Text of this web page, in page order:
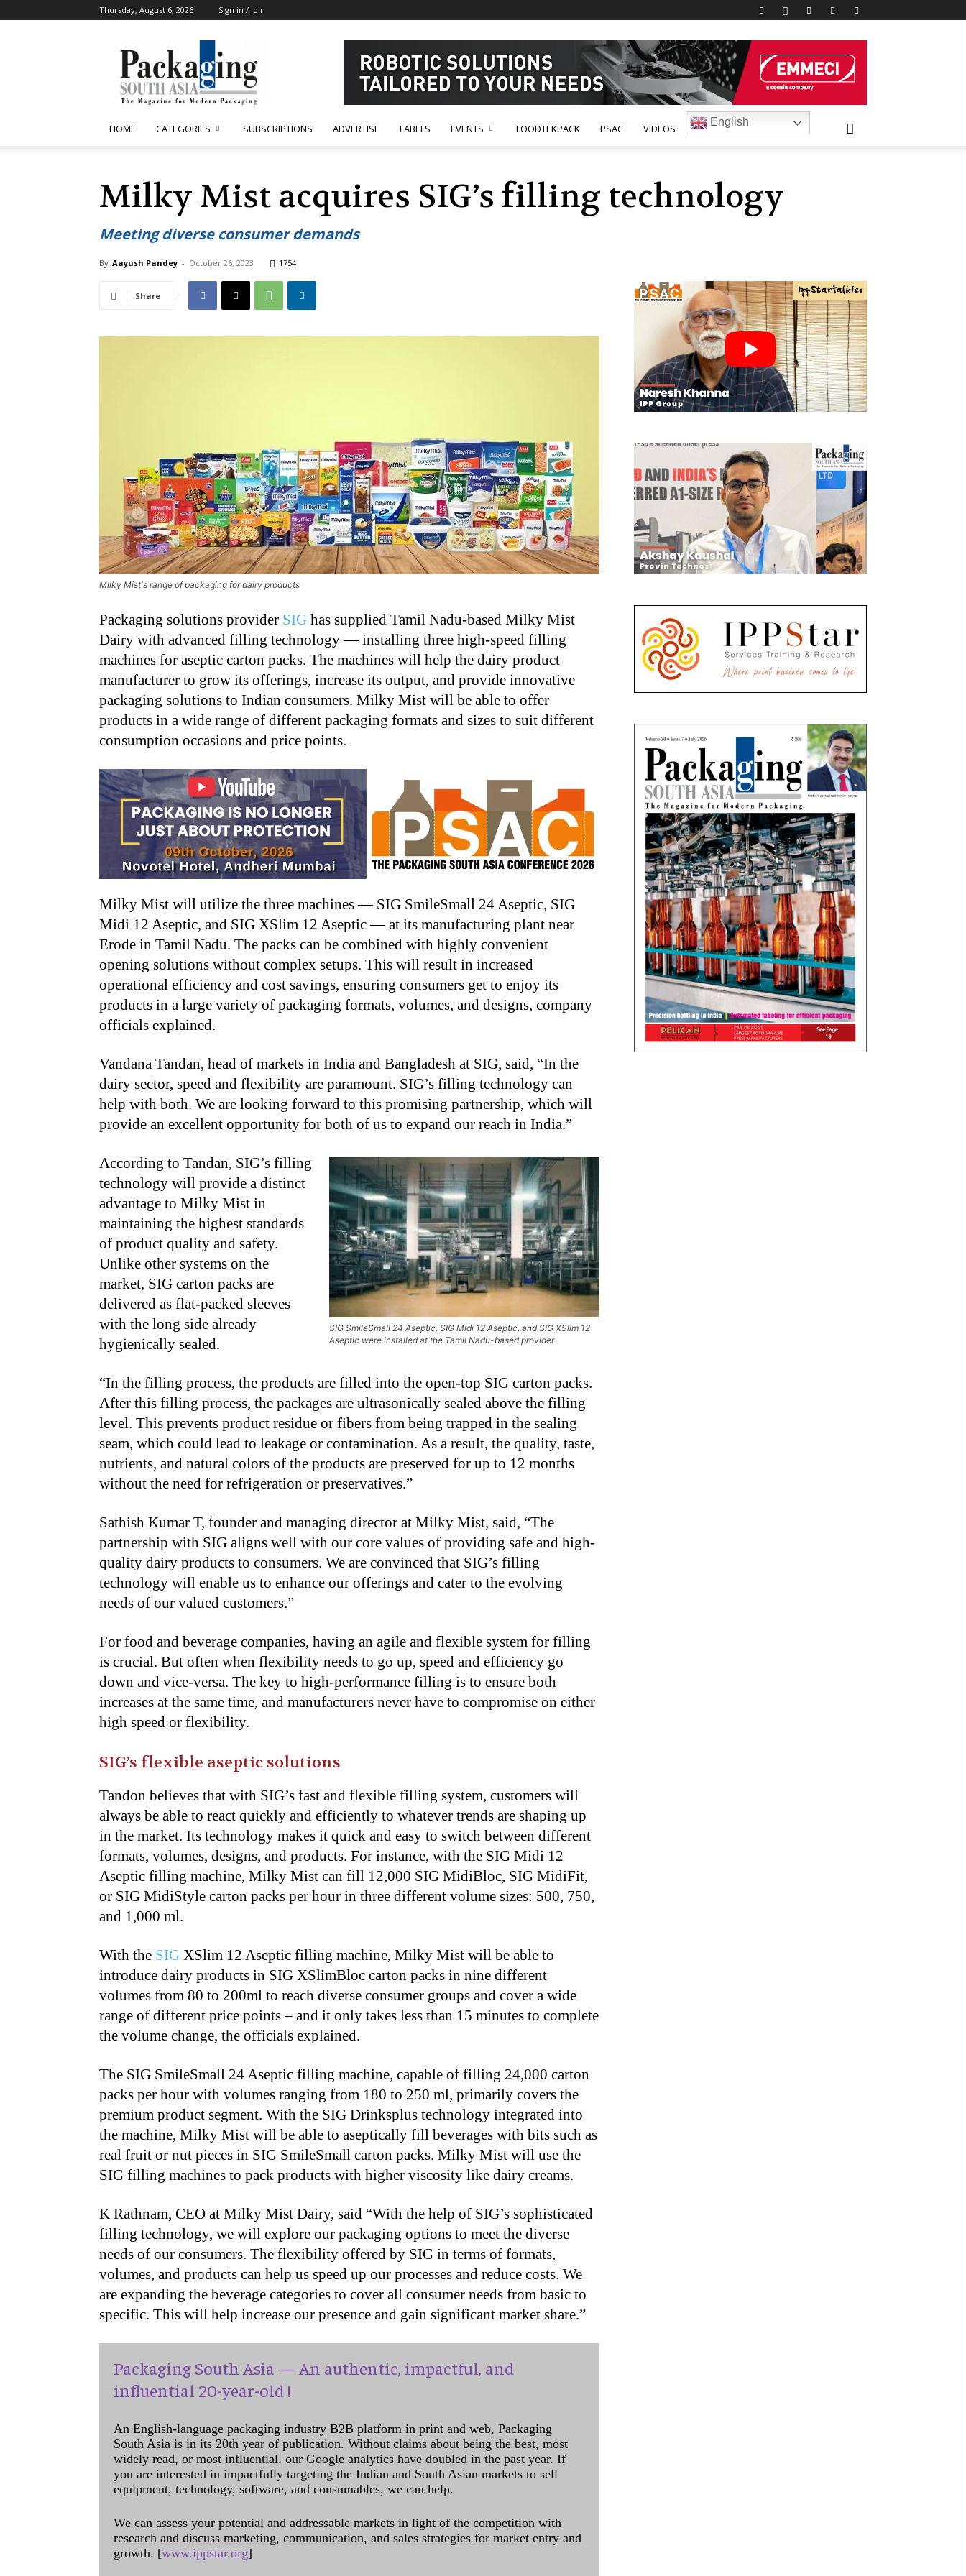
Thursday, August 6, 2026 Sign in / Join
South
Asia
HOME CATEGORIES SUBSCRIPTIONS ADVERTISE LABELS EVENTS FOODTEKPACK PSAC VIDEOS
English
Milky Mist acquires SIG’s filling technology
Meeting diverse consumer demands
By Aayush Pandey - October 26, 2023 1754
Share
Milky Mist's range of packaging for dairy products
Packaging solutions provider SIG has supplied Tamil Nadu-based Milky Mist
Dairy with advanced filling technology — installing three high-speed filling
machines for aseptic carton packs. The machines will help the dairy product
manufacturer to grow its offerings, increase its output, and provide innovative
packaging solutions to Indian consumers. Milky Mist will be able to offer
products in a wide range of different packaging formats and sizes to suit different
consumption occasions and price points.
Milky Mist will utilize the three machines — SIG SmileSmall 24 Aseptic, SIG
Midi 12 Aseptic, and SIG XSlim 12 Aseptic — at its manufacturing plant near
Erode in Tamil Nadu. The packs can be combined with highly convenient
opening solutions without complex setups. This will result in increased
operational efficiency and cost savings, ensuring consumers get to enjoy its
products in a large variety of packaging formats, volumes, and designs, company
officials explained.
Vandana Tandan, head of markets in India and Bangladesh at SIG, said, “In the
dairy sector, speed and flexibility are paramount. SIG’s filling technology can
help with both. We are looking forward to this promising partnership, which will
provide an excellent opportunity for both of us to expand our reach in India.”
SIG SmileSmall 24 Aseptic, SIG Midi 12 Aseptic, and SIG XSlim 12
Aseptic were installed at the Tamil Nadu-based provider.
According to Tandan, SIG’s filling
technology will provide a distinct
advantage to Milky Mist in
maintaining the highest standards
of product quality and safety.
Unlike other systems on the
market, SIG carton packs are
delivered as flat-packed sleeves
with the long side already
hygienically sealed.
“In the filling process, the products are filled into the open-top SIG carton packs.
After this filling process, the packages are ultrasonically sealed above the filling
level. This prevents product residue or fibers from being trapped in the sealing
seam, which could lead to leakage or contamination. As a result, the quality, taste,
nutrients, and natural colors of the products are preserved for up to 12 months
without the need for refrigeration or preservatives.”
Sathish Kumar T, founder and managing director at Milky Mist, said, “The
partnership with SIG aligns well with our core values of providing safe and high-
quality dairy products to consumers. We are convinced that SIG’s filling
technology will enable us to enhance our offerings and cater to the evolving
needs of our valued customers.”
For food and beverage companies, having an agile and flexible system for filling
is crucial. But often when flexibility needs to go up, speed and efficiency go
down and vice-versa. The key to high-performance filling is to ensure both
increases at the same time, and manufacturers never have to compromise on either
high speed or flexibility.
SIG’s flexible aseptic solutions
Tandon believes that with SIG’s fast and flexible filling system, customers will
always be able to react quickly and efficiently to whatever trends are shaping up
in the market. Its technology makes it quick and easy to switch between different
formats, volumes, designs, and products. For instance, with the SIG Midi 12
Aseptic filling machine, Milky Mist can fill 12,000 SIG MidiBloc, SIG MidiFit,
or SIG MidiStyle carton packs per hour in three different volume sizes: 500, 750,
and 1,000 ml.
With the SIG XSlim 12 Aseptic filling machine, Milky Mist will be able to
introduce dairy products in SIG XSlimBloc carton packs in nine different
volumes from 80 to 200ml to reach diverse consumer groups and cover a wide
range of different price points – and it only takes less than 15 minutes to complete
the volume change, the officials explained.
The SIG SmileSmall 24 Aseptic filling machine, capable of filling 24,000 carton
packs per hour with volumes ranging from 180 to 250 ml, primarily covers the
premium product segment. With the SIG Drinksplus technology integrated into
the machine, Milky Mist will be able to aseptically fill beverages with bits such as
real fruit or nut pieces in SIG SmileSmall carton packs. Milky Mist will use the
SIG filling machines to pack products with higher viscosity like dairy creams.
K Rathnam, CEO at Milky Mist Dairy, said “With the help of SIG’s sophisticated
filling technology, we will explore our packaging options to meet the diverse
needs of our consumers. The flexibility offered by SIG in terms of formats,
volumes, and products can help us speed up our processes and reduce costs. We
are expanding the beverage categories to cover all consumer needs from basic to
specific. This will help increase our presence and gain significant market share.”
Packaging South Asia — An authentic, impactful, and
influential 20-year-old !
An English-language packaging industry B2B platform in print and web, Packaging
South Asia is in its 20th year of publication. Without claims about being the best, most
widely read, or most influential, our Google analytics have doubled in the past year. If
you are interested in impactfully targeting the Indian and South Asian markets to sell
equipment, technology, software, and consumables, we can help.
We can assess your potential and addressable markets in light of the competition with
research and discuss marketing, communication, and sales strategies for market entry and
growth. [www.ippstar.org]